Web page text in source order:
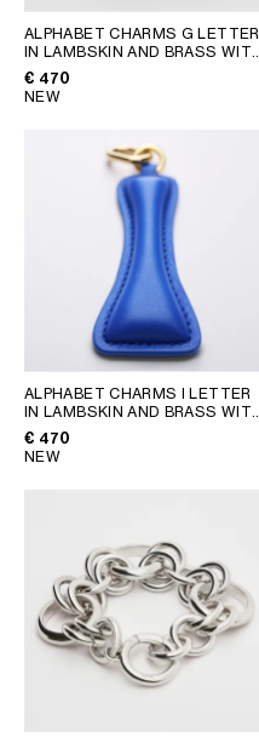
ALPHABET CHARMS G LETTER
IN LAMBSKIN AND BRASS WITH
GOLD FINISH
YELLOW
€ 470
NEW
ALPHABET CHARMS I LETTER
IN LAMBSKIN AND BRASS WITH
GOLD FINISH
€ 470
NEW